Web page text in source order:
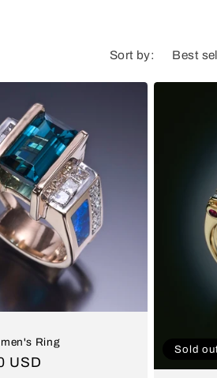
Sort by:
Ring
USD
Sold